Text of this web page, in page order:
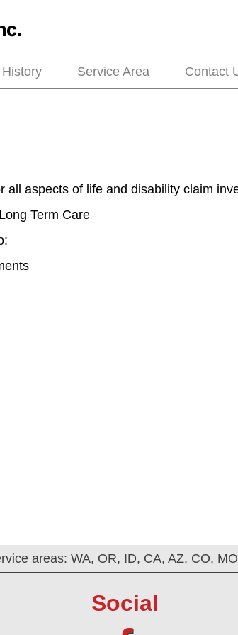
Service Area Contact
all aspects of life and disability claim
Term Care
areas: WA, OR, ID, CA, AZ, CO,
Social